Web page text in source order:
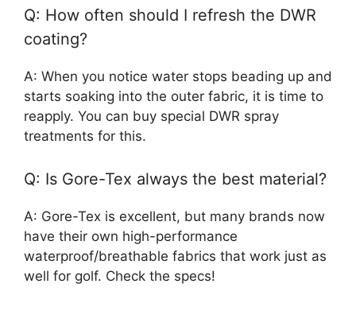
Q: How often should I refresh the DWR
coating?
A: When you notice water stops beading up and
starts soaking into the outer fabric, it is time to
reapply. You can buy special DWR spray
treatments for this.
Q: Is Gore-Tex always the best material?
A: Gore-Tex is excellent, but many brands now
have their own high-performance
waterproof/breathable fabrics that work just as
well for golf. Check the specs!